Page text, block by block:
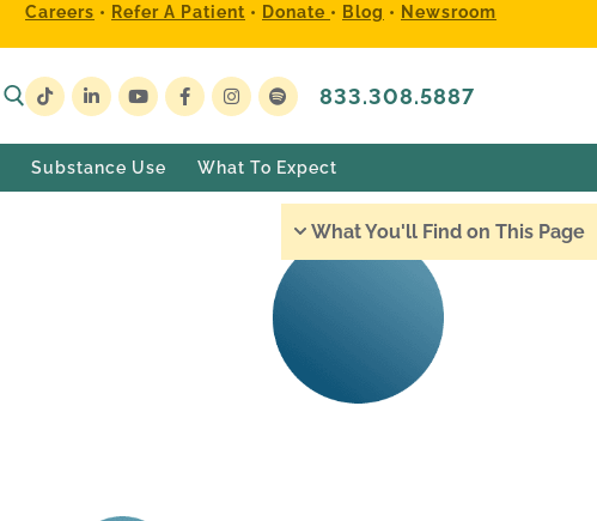
Careers • Refer A Patient • Donate • Blog • Newsroom
833.308.5887
Substance Use What To Expect
What You'll Find on This Page